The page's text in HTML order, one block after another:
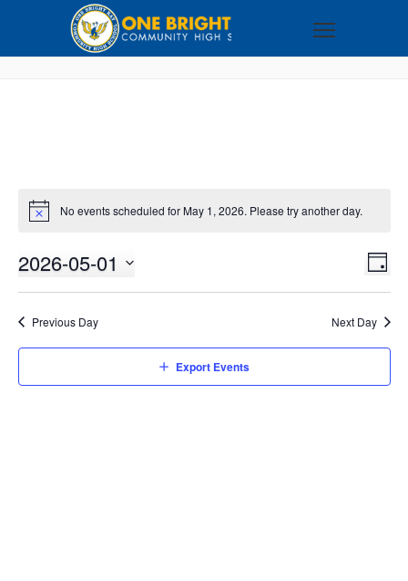
No events scheduled for May 1, 2026. Please try another day.
DAY
2026-05-01
Previous Day Next Day
Export Events